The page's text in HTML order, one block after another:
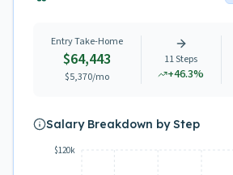
Entry Take-Home
$64,443
$5,370/mo
11Steps
+46.3%
Salary Breakdown by Step
$120k